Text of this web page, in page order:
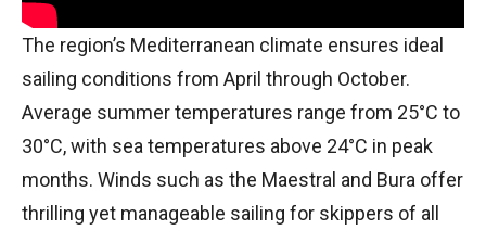
The region’s Mediterranean climate ensures ideal
sailing conditions from April through October.
Average summer temperatures range from 25°C to
30°C, with sea temperatures above 24°C in peak
months. Winds such as the Maestral and Bura offer
thrilling yet manageable sailing for skippers of all